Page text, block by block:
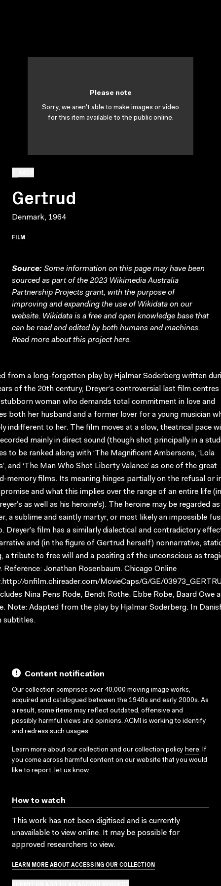
Gertrud
Denmark, 1964
FILM
Please note
Sorry, we aren't able to make images or video
for this item available to the public online.
Source: Some information on this page may have been
sourced as part of the 2023 Wikimedia Australia
Partnership Projects grant, with the purpose of
improving and expanding the use of Wikidata on our
website. Wikidata is a free and open knowledge base that
can be read and edited by both humans and machines.
Read more about this projecthere.
from a long-forgotten play by Hjalmar Soderberg written
of the 20th century, Dreyer’s controversial last film centres
woman who demands total commitment in love and
both her husband and a former lover for a young musician
indifferent to her. The film moves at a slow, theatrical pace
mainly in direct sound (though shot principally in a
to be ranked along with ‘The Magnificent Ambersons, ‘Lola
and ‘The Man Who Shot Liberty Valance’ as one of the great
memory films. Its meaning hinges partially on the refusal or
and what this implies over the range of an entire life
as well as his heroine’s). The heroine may be regarded as
a sublime and saintly martyr, or most likely an impossible
Dreyer’s film has a similarly dialectical and contradictory
and (in the figure of Gertrud herself) nonnarrative,
a tribute to free will and a positing of the unconscious as
Reference: Jonathan Rosenbaum. Chicago Online
onfilm.chireader.com/MovieCaps/G/GE/
Nina Pens Rode, Bendt Rothe, Ebbe Robe, Baard Owe
Note: Adapted from the play by Hjalmar Soderberg. In
subtitles.
Content notification
Our collection comprises over 40,000 moving image works,
acquired and catalogued between the 1940s and early 2000s. As
a result, some items may reflect outdated, offensive and
possibly harmful views and opinions. ACMI is working to identify
and redress such usages.
Learn more about our collection and our collection policy here. If
you come across harmful content on our website that you would
like to report, let us know.
How to watch
This work has not been digitised and is currently
unavailable to view online. It may be possible for
approved researchers to view.
LEARN MORE ABOUT ACCESSING OUR COLLECTION